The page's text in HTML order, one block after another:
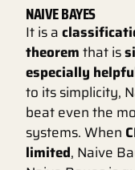
NAIVE BAYES
It is a
theoremthat is
especially
to its simplicity,
beat even the
systems. When
limited, Naive